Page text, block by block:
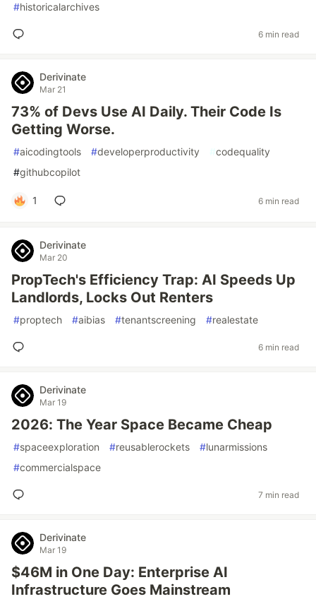
#historicalarchives
6 min read
Derivinate
Mar 21
73% of Devs Use AI Daily. Their Code Is
Getting Worse.
#aicodingtools #developerproductivity #codequality
#githubcopilot
1 6 min read
Derivinate
Mar 20
PropTech's Efficiency Trap: AI Speeds Up
Landlords, Locks Out Renters
#proptech #aibias #tenantscreening #realestate
6 min read
Derivinate
Mar 19
2026: The Year Space Became Cheap
#spaceexploration #reusablerockets #lunarmissions
#commercialspace
7 min read
Derivinate
Mar 19
$46M in One Day: Enterprise AI
Infrastructure Goes Mainstream